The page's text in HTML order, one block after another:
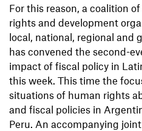
For this reason, a coalition
rights and development
local, national, regional and
has convened the second-
impact of fiscal policy in
this week. This time the
situations of human rights
and fiscal policies in
Peru. An accompanying